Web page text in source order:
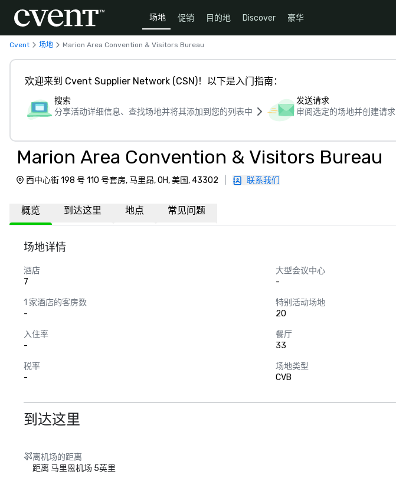
场地 促销 目的地 Discover 豪华
Cvent 场地 Marion Area Convention & Visitors Bureau
欢迎来到 Cvent Supplier Network (CSN)！以下是入门指南：
搜索
分享活动详细信息、查找场地并将其添加到您的列表中
发送请求
审阅选定的场地并创建请求
Marion Area Convention & Visitors Bureau
西中心街 198 号 110 号套房, 马里昂, OH, 美国, 43302 联系我们
概览 到达这里 地点 常见问题
场地详情
酒店
7
大型会议中心
-
1 家酒店的客房数
-
特别活动场地
20
入住率
-
餐厅
33
税率
-
场地类型
CVB
到达这里
离机场的距离
距离 马里恩机场 5英里